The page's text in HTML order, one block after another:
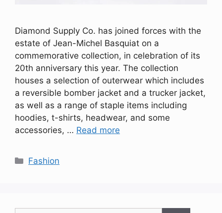
Diamond Supply Co. has joined forces with the
estate of Jean-Michel Basquiat on a
commemorative collection, in celebration of its
20th anniversary this year. The collection
houses a selection of outerwear which includes
a reversible bomber jacket and a trucker jacket,
as well as a range of staple items including
hoodies, t-shirts, headwear, and some
accessories, … Read more
Categories
Fashion